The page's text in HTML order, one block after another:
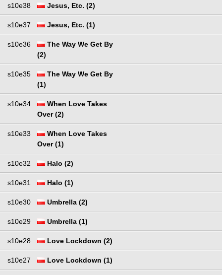
s10e38 Jesus, Etc. (2)
s10e37 Jesus, Etc. (1)
s10e36
The Way We Get By
(2)
s10e35
The Way We Get By
(1)
s10e34
When Love Takes
Over (2)
s10e33
When Love Takes
Over (1)
s10e32 Halo (2)
s10e31 Halo (1)
s10e30 Umbrella (2)
s10e29 Umbrella (1)
s10e28 Love Lockdown (2)
s10e27 Love Lockdown (1)